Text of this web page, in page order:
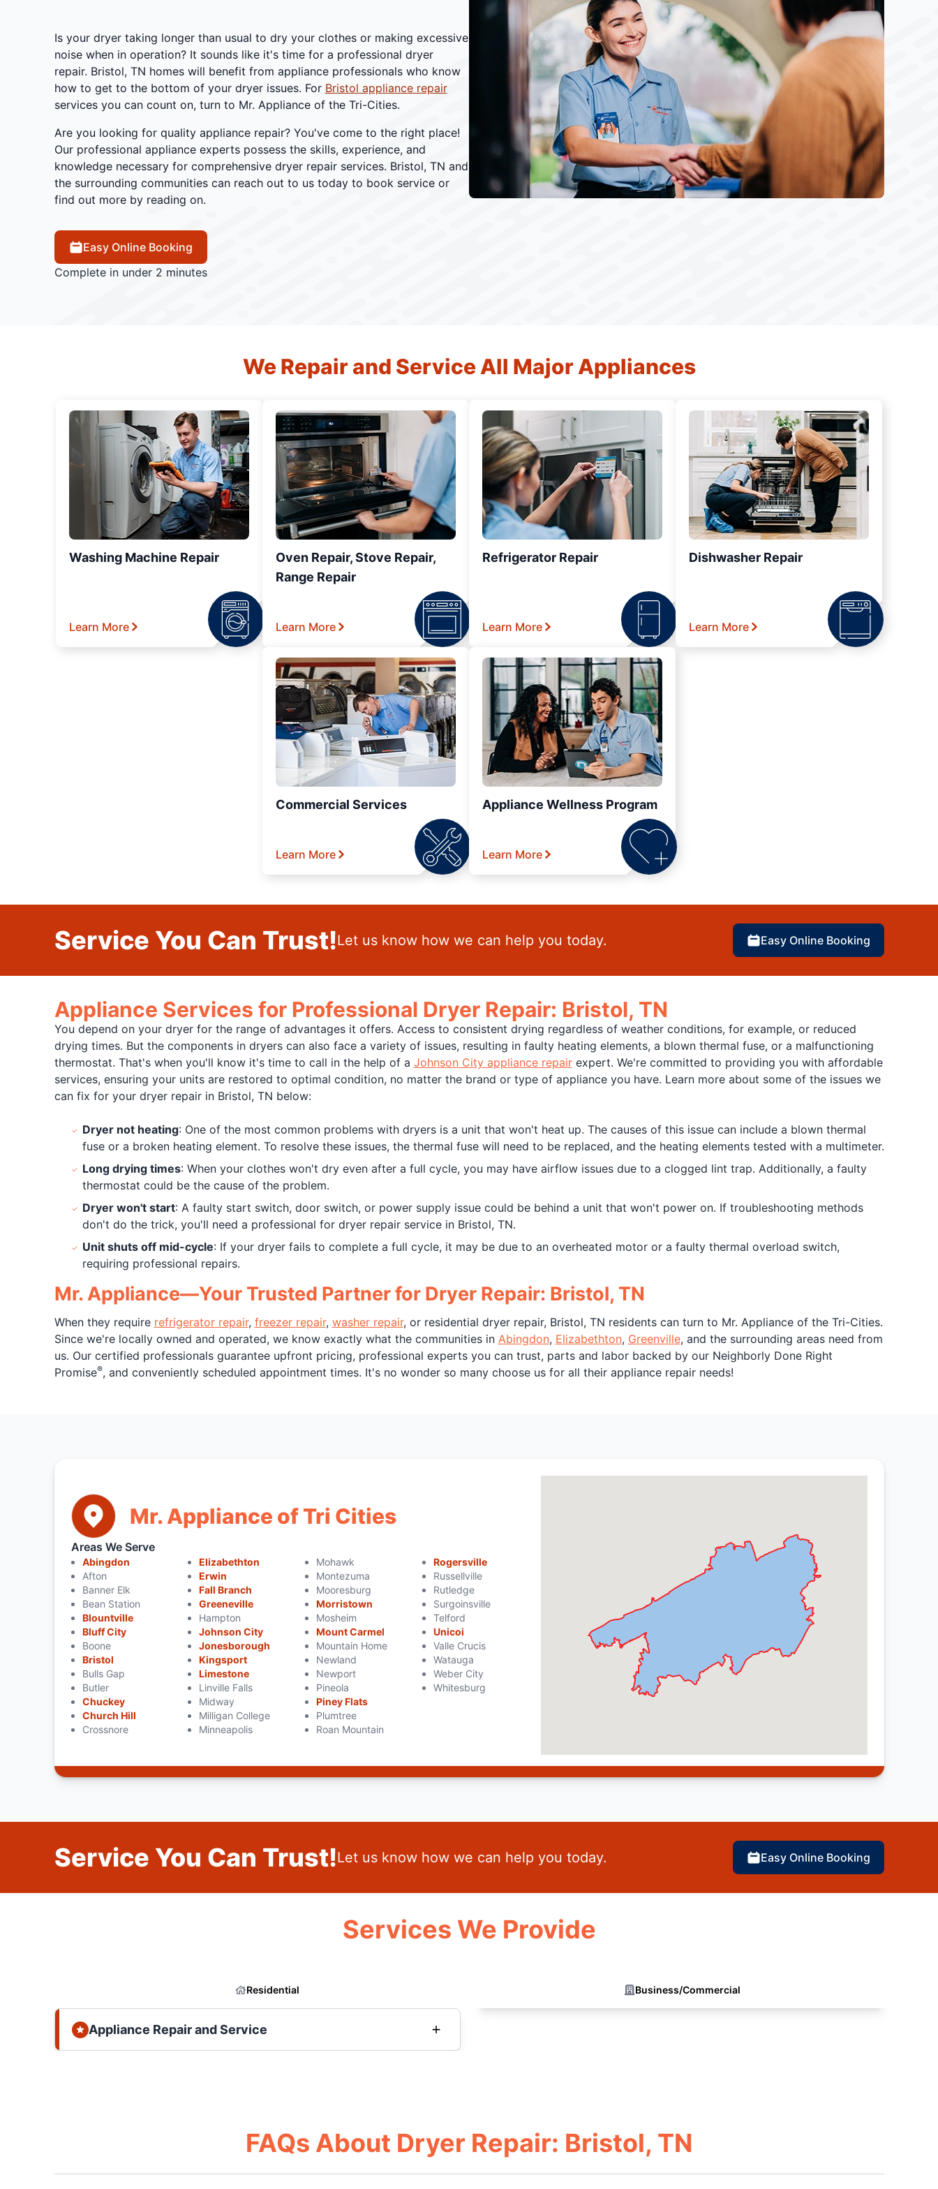
Is your dryer taking longer than usual to dry your clothes or making excessive
noise when in operation? It sounds like it's time for a professional dryer
repair. Bristol, TN homes will benefit from appliance professionals who know
how to get to the bottom of your dryer issues. For Bristol appliance repair
services you can count on, turn to Mr. Appliance of the Tri-Cities.
Are you looking for quality appliance repair? You've come to the right place!
Our professional appliance experts possess the skills, experience, and
knowledge necessary for comprehensive dryer repair services. Bristol, TN and
the surrounding communities can reach out to us today to book service or
find out more by reading on.
Easy Online Booking
Complete in under 2 minutes
We Repair and Service All Major Appliances
Washing Machine Repair
Learn More
Oven Repair, Stove Repair,
Range Repair
Learn More
Refrigerator Repair
Learn More
Dishwasher Repair
Learn More
Commercial Services
Learn More
Appliance Wellness Program
Learn More
Service You Can Trust!Let us know how we can help you today. Easy Online Booking
Appliance Services for Professional Dryer Repair: Bristol, TN
You depend on your dryer for the range of advantages it offers. Access to consistent drying regardless of weather conditions, for example, or reduced
drying times. But the components in dryers can also face a variety of issues, resulting in faulty heating elements, a blown thermal fuse, or a malfunctioning
thermostat. That's when you'll know it's time to call in the help of a Johnson City appliance repairexpert. We're committed to providing you with affordable
services, ensuring your units are restored to optimal condition, no matter the brand or type of appliance you have. Learn more about some of the issues we
can fix for your dryer repair in Bristol, TN below:
Dryer not heating: One of the most common problems with dryers is a unit that won't heat up. The causes of this issue can include a blown thermal
fuse or a broken heating element. To resolve these issues, the thermal fuse will need to be replaced, and the heating elements tested with a multimeter.
Long drying times: When your clothes won't dry even after a full cycle, you may have airflow issues due to a clogged lint trap. Additionally, a faulty
thermostat could be the cause of the problem.
Dryer won't start: A faulty start switch, door switch, or power supply issue could be behind a unit that won't power on. If troubleshooting methods
don't do the trick, you'll need a professional for dryer repair service in Bristol, TN.
Unit shuts off mid-cycle: If your dryer fails to complete a full cycle, it may be due to an overheated motor or a faulty thermal overload switch,
requiring professional repairs.
Mr. Appliance—Your Trusted Partner for Dryer Repair: Bristol, TN
When they require refrigerator repair, freezer repair, washer repair, or residential dryer repair, Bristol, TN residents can turn to Mr. Appliance of the Tri-Cities.
Since we're locally owned and operated, we know exactly what the communities in Abingdon, Elizabethton, Greenville, and the surrounding areas need from
us. Our certified professionals guarantee upfront pricing, professional experts you can trust, parts and labor backed by our Neighborly Done Right
Promise®, and conveniently scheduled appointment times. It's no wonder so many choose us for all their appliance repair needs!
Mr. Appliance of Tri Cities
Areas We Serve
Abingdon
Afton
Banner Elk
Bean Station
Blountville
Bluff City
Boone
Bristol
Bulls Gap
Butler
Chuckey
Church Hill
Crossnore
Elizabethton
Erwin
Fall Branch
Greeneville
Hampton
Johnson City
Jonesborough
Kingsport
Limestone
Linville Falls
Midway
Milligan College
Minneapolis
Mohawk
Montezuma
Mooresburg
Morristown
Mosheim
Mount Carmel
Mountain Home
Newland
Newport
Pineola
Piney Flats
Plumtree
Roan Mountain
Rogersville
Russellville
Rutledge
Surgoinsville
Telford
Unicoi
Valle Crucis
Watauga
Weber City
Whitesburg
Service You Can Trust!Let us know how we can help you today. Easy Online Booking
Services We Provide
Residential Business/Commercial
Appliance Repair and Service
FAQs About Dryer Repair: Bristol, TN